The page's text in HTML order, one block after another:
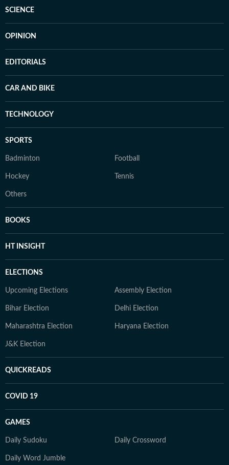
SCIENCE
OPINION
EDITORIALS
CAR AND BIKE
TECHNOLOGY
SPORTS
Badminton Football
Hockey Tennis
Others
BOOKS
HT INSIGHT
ELECTIONS
Upcoming Elections Assembly Election
Bihar Election Delhi Election
Maharashtra Election Haryana Election
J&K Election
QUICKREADS
COVID 19
GAMES
Daily Sudoku Daily Crossword
Daily Word Jumble